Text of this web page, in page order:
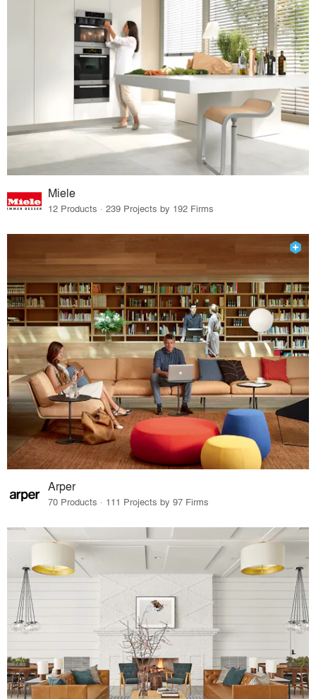
Miele
12 Products · 239 Projects by 192 Firms
Arper
70 Products · 111 Projects by 97 Firms